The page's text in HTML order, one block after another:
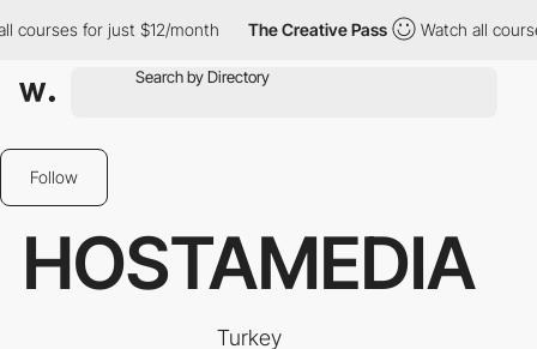
for just $12/month The Creative Pass Watch all courses
Follow
HOSTAMEDIA
Turkey